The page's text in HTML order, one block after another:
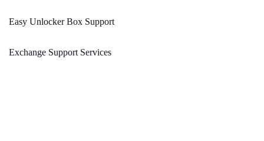
Easy Unlocker Box Support
Exchange Support Services